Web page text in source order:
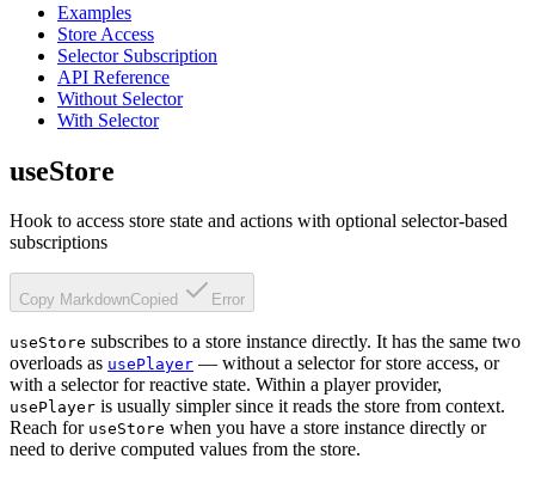
Examples
Store Access
Selector Subscription
API Reference
Without Selector
With Selector
useStore
Hook to access store state and actions with optional selector-based
subscriptions
Copy MarkdownCopied Error
useStore subscribes to a store instance directly. It has the same two
overloads as usePlayer — without a selector for store access, or
with a selector for reactive state. Within a player provider,
usePlayer is usually simpler since it reads the store from context.
Reach for useStore when you have a store instance directly or
need to derive computed values from the store.